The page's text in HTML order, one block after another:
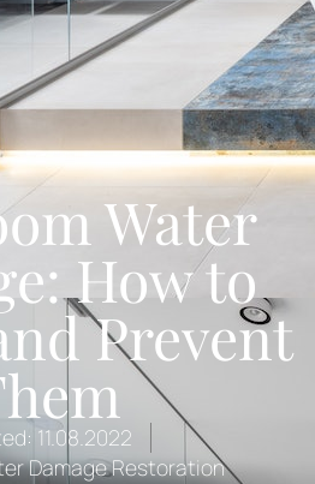
Water
How to
Prevent
11.08.2022
Damage Restoration